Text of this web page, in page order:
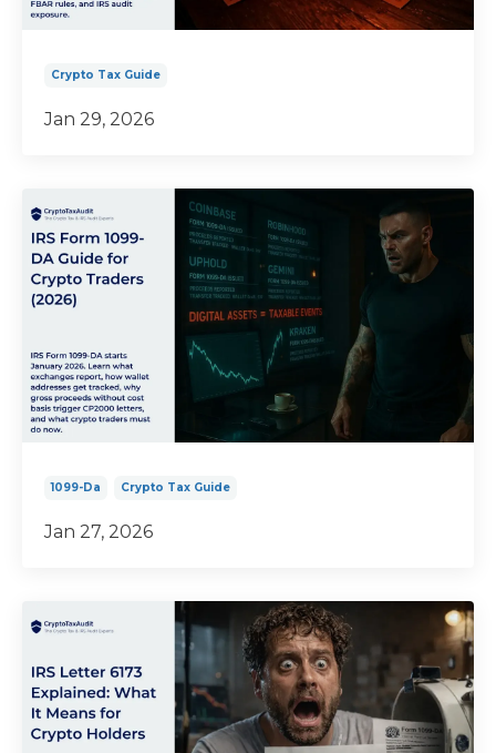
Crypto Tax Guide
Jan 29, 2026
1099-Da Crypto Tax Guide
Jan 27, 2026